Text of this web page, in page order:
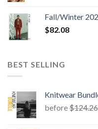
Fall/Winter
$82.08
BEST SELLING
Knitwear
before$124.26